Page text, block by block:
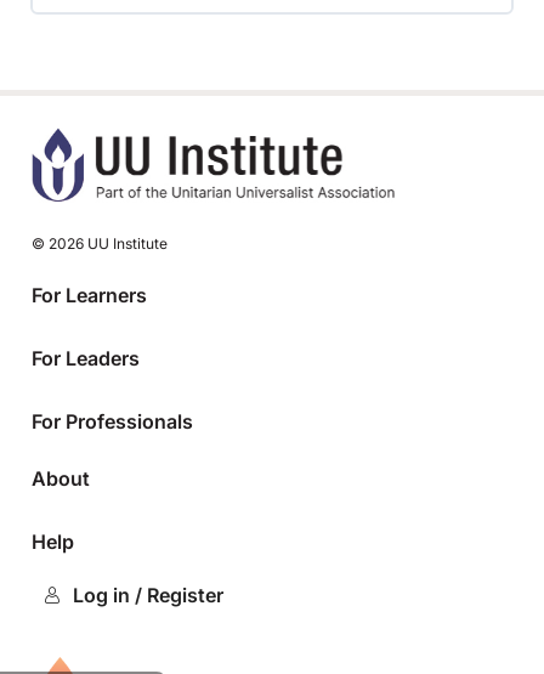
© 2026 UU Institute
For Learners
For Leaders
For Professionals
About
Help
Log in / Register